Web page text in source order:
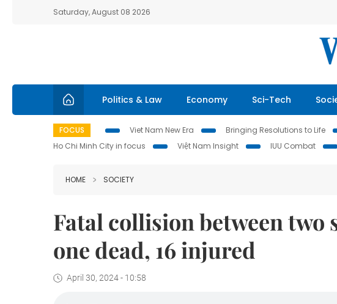
Saturday, August 08 2026
Politics & Law Economy Sci-Tech
FOCUS Viet Nam New Era Bringing Resolutions to Life
Ho Chi Minh City in focus
Việt Nam Insight IUU Combat
HOME SOCIETY
Fatal collision between two
one dead, 16 injured
April 30, 2024 - 10:58